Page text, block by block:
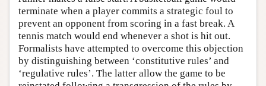
terminate when a player commits a strategic foul to
prevent an opponent from scoring in a fast break. A
tennis match would end whenever a shot is hit out.
Formalists have attempted to overcome this objection
by distinguishing between ‘constitutive rules’ and
‘regulative rules’. The latter allow the game to be